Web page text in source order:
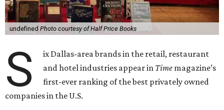
undefined Photo courtesy of Half Price Books
S
ix Dallas-area brands in the retail, restaurant
and hotel industries appear in Time magazine’s
first-ever ranking of the best privately owned
companies in the U.S.